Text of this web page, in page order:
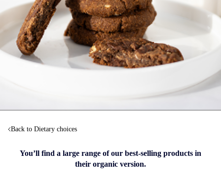
Back to Dietary choices
You’ll find a large range of our best-selling products in
their organic version.